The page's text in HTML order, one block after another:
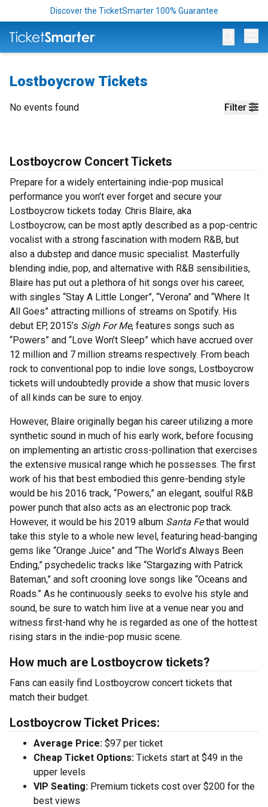
Discover the TicketSmarter 100% Guarantee
Lostboycrow Tickets
Filter
No events found
Lostboycrow Concert Tickets
Prepare for a widely entertaining indie-pop musical
performance you won’t ever forget and secure your
Lostboycrow tickets today. Chris Blaire, aka
Lostboycrow, can be most aptly described as a pop-centric
vocalist with a strong fascination with modern R&B, but
also a dubstep and dance music specialist. Masterfully
blending indie, pop, and alternative with R&B sensibilities,
Blaire has put out a plethora of hit songs over his career,
with singles “Stay A Little Longer”, “Verona” and “Where It
All Goes” attracting millions of streams on Spotify. His
debut EP, 2015’s Sigh For Me, features songs such as
“Powers” and “Love Won’t Sleep” which have accrued over
12 million and 7 million streams respectively. From beach
rock to conventional pop to indie love songs, Lostboycrow
tickets will undoubtedly provide a show that music lovers
of all kinds can be sure to enjoy.
However, Blaire originally began his career utilizing a more
synthetic sound in much of his early work, before focusing
on implementing an artistic cross-pollination that exercises
the extensive musical range which he possesses. The first
work of his that best embodied this genre-bending style
would be his 2016 track, “Powers,” an elegant, soulful R&B
power punch that also acts as an electronic pop track.
However, it would be his 2019 album Santa Fethat would
take this style to a whole new level, featuring head-banging
gems like “Orange Juice” and “The World’s Always Been
Ending,” psychedelic tracks like “Stargazing with Patrick
Bateman,” and soft crooning love songs like “Oceans and
Roads.” As he continuously seeks to evolve his style and
sound, be sure to watch him live at a venue near you and
witness first-hand why he is regarded as one of the hottest
rising stars in the indie-pop music scene.
How much are Lostboycrow tickets?
Fans can easily find Lostboycrow concert tickets that
match their budget.
Lostboycrow Ticket Prices:
Average Price: $97 per ticket
Cheap Ticket Options: Tickets start at $49 in the
upper levels
VIP Seating: Premium tickets cost over $200 for the
best views